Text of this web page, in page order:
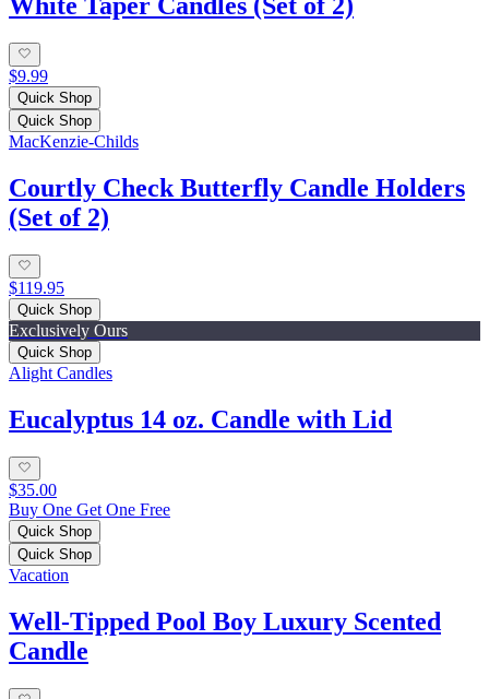
$9.99
Quick Shop
Quick Shop
MacKenzie-Childs
Courtly Check Butterfly Candle Holders
(Set of 2)
$119.95
Quick Shop
Exclusively Ours
Quick Shop
Alight Candles
Eucalyptus 14 oz. Candle with Lid
$35.00
Buy One Get One Free
Quick Shop
Quick Shop
Vacation
Well-Tipped Pool Boy Luxury Scented
Candle